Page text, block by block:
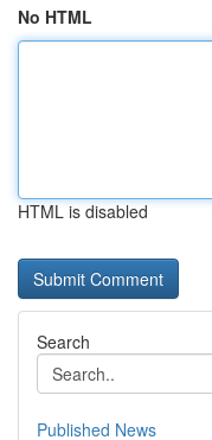
No HTML
HTML is disabled
Search
Published News